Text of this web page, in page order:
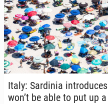
Italy: Sar­dinia
won’t be able to put up